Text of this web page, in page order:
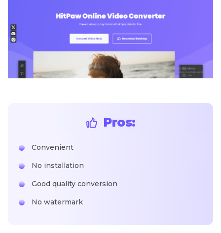
Pros:
Convenient
No installation
Good quality conversion
No watermark